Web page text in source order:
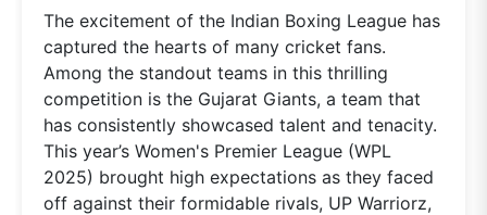
The excitement of the Indian Boxing League has
captured the hearts of many cricket fans.
Among the standout teams in this thrilling
competition is the Gujarat Giants, a team that
has consistently showcased talent and tenacity.
This year’s Women's Premier League (WPL
2025) brought high expectations as they faced
off against their formidable rivals, UP Warriorz,